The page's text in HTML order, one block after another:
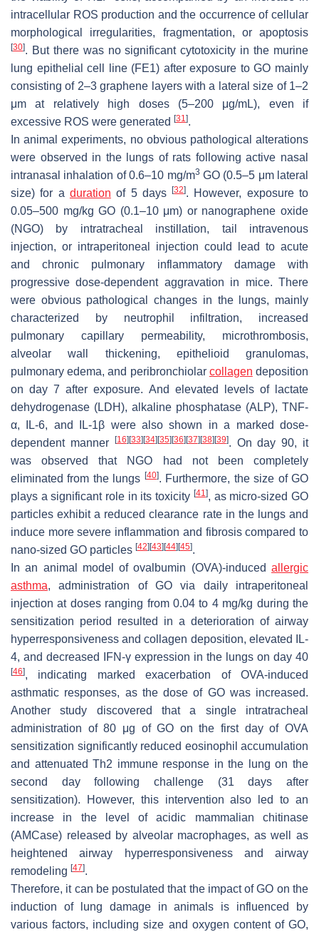
intracellular ROS production and the occurrence of cellular
morphological irregularities, fragmentation, or apoptosis
[30]. But there was no significant cytotoxicity in the murine
lung epithelial cell line (FE1) after exposure to GO mainly
consisting of 2–3 graphene layers with a lateral size of 1–2
μm at relatively high doses (5–200 μg/mL), even if
excessive ROS were generated [31].
In animal experiments, no obvious pathological alterations
were observed in the lungs of rats following active nasal
intranasal inhalation of 0.6–10 mg/m3 GO (0.5–5 μm lateral
size) for a duration of 5 days[32]. However, exposure to
0.05–500 mg/kg GO (0.1–10 μm) or nanographene oxide
(NGO) by intratracheal instillation, tail intravenous
injection, or intraperitoneal injection could lead to acute
and chronic pulmonary inflammatory damage with
progressive dose-dependent aggravation in mice. There
were obvious pathological changes in the lungs, mainly
characterized by neutrophil infiltration, increased
pulmonary capillary permeability, microthrombosis,
alveolar wall thickening, epithelioid granulomas,
pulmonary edema, and peribronchiolar collagen deposition
on day 7 after exposure. And elevated levels of lactate
dehydrogenase (LDH), alkaline phosphatase (ALP), TNF-
α, IL-6, and IL-1β were also shown in a marked dose-
dependent manner
[16] [33] [34] [35] [36] [37] [38] [39]. On day 90, it
was observed that NGO had not been completely
eliminated from the lungs [40]. Furthermore, the size of GO
plays a significant role in its toxicity [41], as micro-sized GO
particles exhibit a reduced clearance rate in the lungs and
induce more severe inflammation and fibrosis compared to
nano-sized GO particles [42] [43] [44] [45].
In an animal model of ovalbumin (OVA)-induced allergic
asthma, administration of GO via daily intraperitoneal
injection at doses ranging from 0.04 to 4 mg/kg during the
sensitization period resulted in a deterioration of airway
hyperresponsiveness and collagen deposition, elevated IL-
4, and decreased IFN-γ expression in the lungs on day 40
[46], indicating marked exacerbation of OVA-induced
asthmatic responses, as the dose of GO was increased.
Another study discovered that a single intratracheal
administration of 80 μg of GO on the first day of OVA
sensitization significantly reduced eosinophil accumulation
and attenuated Th2 immune response in the lung on the
second day following challenge (31 days after
sensitization). However, this intervention also led to an
increase in the level of acidic mammalian chitinase
(AMCase) released by alveolar macrophages, as well as
heightened airway hyperresponsiveness and airway
remodeling [47].
Therefore, it can be postulated that the impact of GO on the
induction of lung damage in animals is influenced by
various factors, including size and oxygen content of GO,